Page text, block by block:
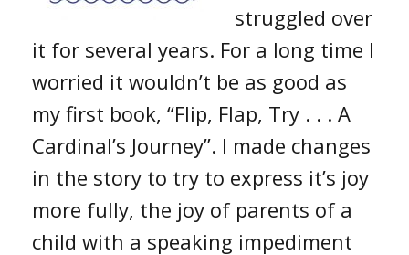
struggled over
it for several years. For a long time I
worried it wouldn’t be as good as
my first book, “Flip, Flap, Try . . . A
Cardinal’s Journey”. I made changes
in the story to try to express it’s joy
more fully, the joy of parents of a
child with a speaking impediment